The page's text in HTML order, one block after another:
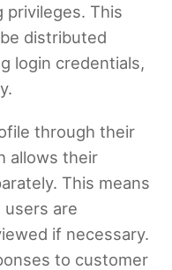
privileges. This
distributed
login credentials,
through their
allows their
This means
are
if necessary.
to customer